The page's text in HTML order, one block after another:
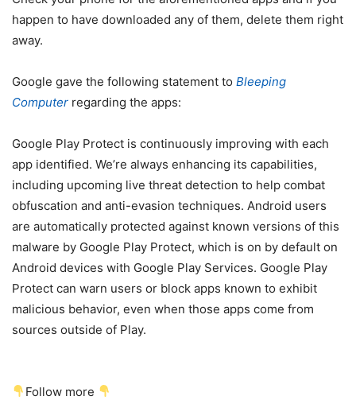
happen to have downloaded any of them, delete them right
away.
Google gave the following statement to Bleeping
Computer regarding the apps:
Google Play Protect is continuously improving with each
app identified. We’re always enhancing its capabilities,
including upcoming live threat detection to help combat
obfuscation and anti-evasion techniques. Android users
are automatically protected against known versions of this
malware by Google Play Protect, which is on by default on
Android devices with Google Play Services. Google Play
Protect can warn users or block apps known to exhibit
malicious behavior, even when those apps come from
sources outside of Play.
Follow more